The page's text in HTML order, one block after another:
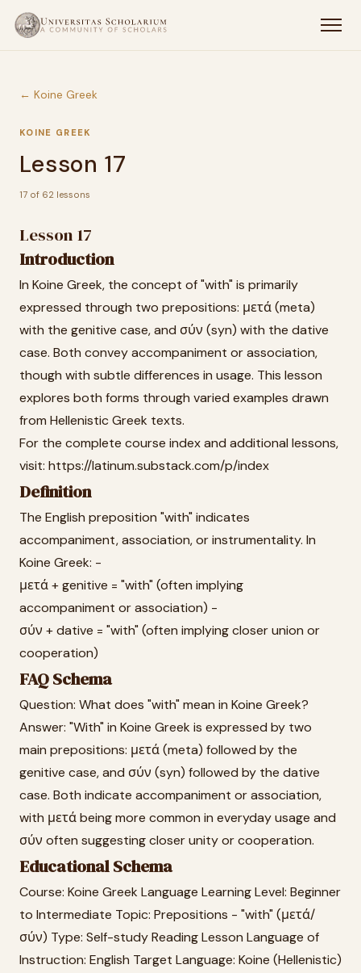
← Koine Greek
KOINE GREEK
Lesson 17
17 of 62 lessons
Lesson 17
Introduction
In Koine Greek, the concept of "with" is primarily
expressed through two prepositions: μετά (meta)
with the genitive case, and σύν (syn) with the dative
case. Both convey accompaniment or association,
though with subtle differences in usage. This lesson
explores both forms through varied examples drawn
from Hellenistic Greek texts.
For the complete course index and additional lessons,
visit: https://latinum.substack.com/p/index
Definition
The English preposition "with" indicates
accompaniment, association, or instrumentality. In
Koine Greek: -
μετά + genitive = "with" (often implying
accompaniment or association) -
σύν + dative = "with" (often implying closer union or
cooperation)
FAQ Schema
Question: What does "with" mean in Koine Greek?
Answer: "With" in Koine Greek is expressed by two
main prepositions: μετά (meta) followed by the
genitive case, and σύν (syn) followed by the dative
case. Both indicate accompaniment or association,
with μετά being more common in everyday usage and
σύν often suggesting closer unity or cooperation.
Educational Schema
Course: Koine Greek Language Learning Level: Beginner
to Intermediate Topic: Prepositions - "with" (μετά/
σύν) Type: Self-study Reading Lesson Language of
Instruction: English Target Language: Koine (Hellenistic)